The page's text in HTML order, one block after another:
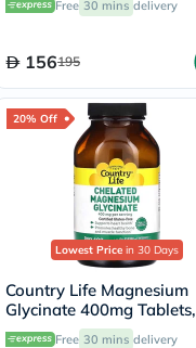
Free 30 mins delivery
156195
20% Off
Lowest Price in 30 Days
Country Life Magnesium
Glycinate 400mg Tablets,
Pack of 180's
Free 30 mins delivery